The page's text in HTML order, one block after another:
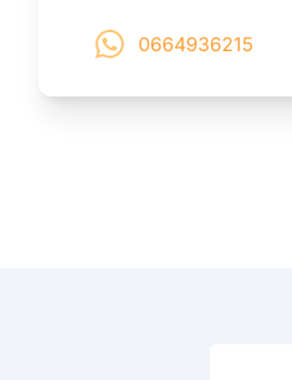
0664936215